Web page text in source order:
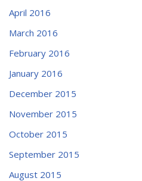
April 2016
March 2016
February 2016
January 2016
December 2015
November 2015
October 2015
September 2015
August 2015